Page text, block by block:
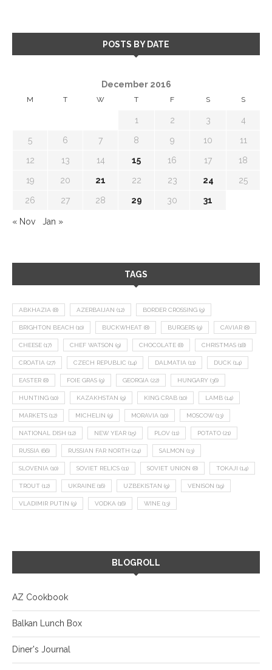
POSTS BY DATE
December 2016
M T W T F S S
1 2 3 4
5 6 7 8 9 10 11
12 13 14 15 16 17 18
19 20 21 22 23 24 25
26 27 28 29 30 31
« Nov Jan »
TAGS
ABKHAZIA (8) AZERBAIJAN (12) BORDER CROSSING (9)
BRIGHTON BEACH (10) BUCKWHEAT (8) BURGERS (9) CAVIAR (8)
CHEESE (17) CHEF WATSON (9) CHOCOLATE (8) CHRISTMAS (18)
CROATIA (27) CZECH REPUBLIC (14) DALMATIA (11) DUCK (14)
EASTER (8) FOIE GRAS (9) GEORGIA (22) HUNGARY (36)
HUNTING (10) KAZAKHSTAN (9) KING CRAB (10) LAMB (14)
MARKETS (12) MICHELIN (9) MORAVIA (10) MOSCOW (13)
NATIONAL DISH (12) NEW YEAR (15) PLOV (11) POTATO (21)
RUSSIA (66) RUSSIAN FAR NORTH (24) SALMON (13)
SLOVENIA (10) SOVIET RELICS (11) SOVIET UNION (8) TOKAJI (14)
TROUT (12) UKRAINE (16) UZBEKISTAN (9) VENISON (19)
VLADIMIR PUTIN (9) VODKA (16) WINE (13)
BLOGROLL
AZ Cookbook
Balkan Lunch Box
Diner's Journal